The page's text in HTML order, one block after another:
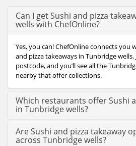
Can I get Sushi and pizza
wells with ChefOnline?
Yes, you can! ChefOnline connects you
and pizza takeaways in Tunbridge
postcode, and you’ll see all the
nearby that offer collections.
Which restaurants offer Sushi
in Tunbridge wells?
Are Sushi and pizza takeaway
across Tunbridge wells?